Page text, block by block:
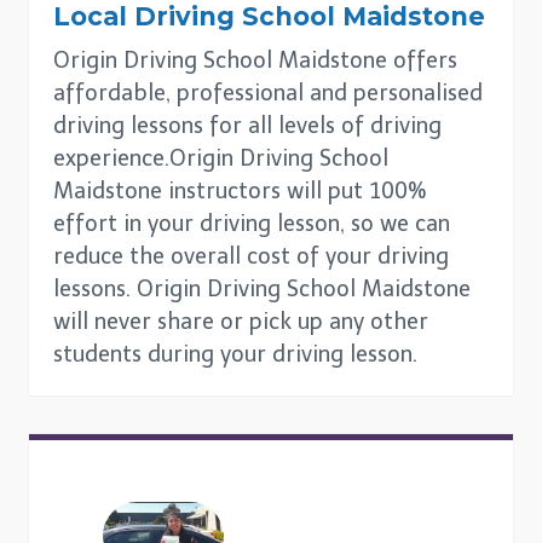
Local Driving School Maidstone
Origin Driving School Maidstone offers
affordable, professional and personalised
driving lessons for all levels of driving
experience.Origin Driving School
Maidstone instructors will put 100%
effort in your driving lesson, so we can
reduce the overall cost of your driving
lessons. Origin Driving School Maidstone
will never share or pick up any other
students during your driving lesson.